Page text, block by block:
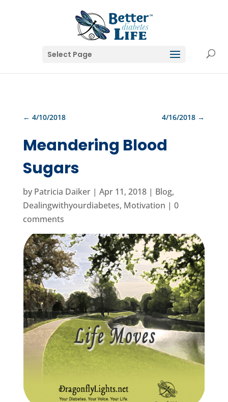
Select Page
← 4/10/2018 4/16/2018 →
Meandering Blood
Sugars
by Patricia Daiker| Apr 11, 2018| Blog,
Dealingwithyourdiabetes, Motivation | 0
comments